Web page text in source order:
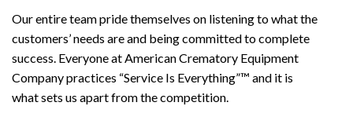
Our entire team pride themselves on listening to what the
customers’ needs are and being committed to complete
success. Everyone at American Crematory Equipment
Company practices “Service Is Everything”™ and it is
what sets us apart from the competition.